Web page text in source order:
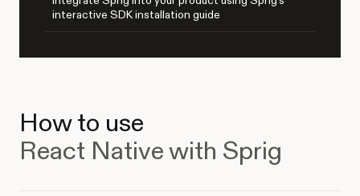
interactive SDK installation guide
How to use
React Native with Sprig